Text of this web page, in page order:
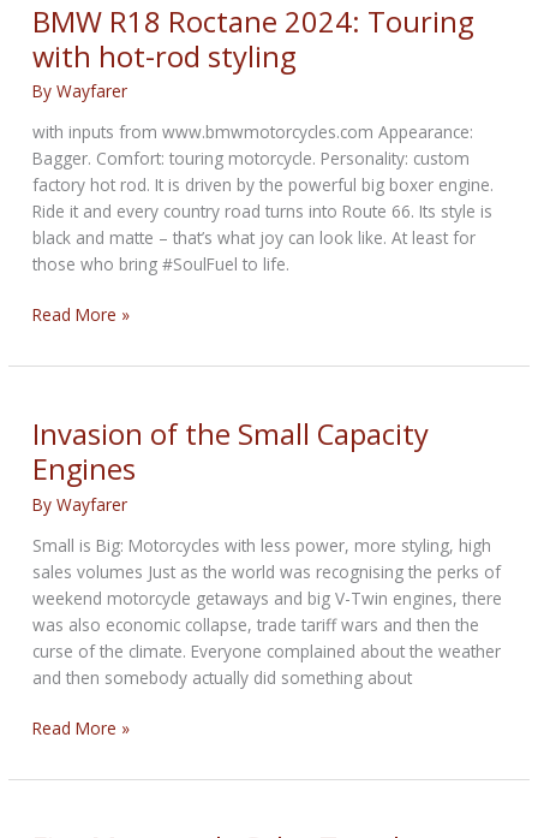
Aren’t
Ready
BMW R18 Roctane 2024: Touring
with hot-rod styling
ByWayfarer
with inputs from www.bmwmotorcycles.com Appearance:
Bagger. Comfort: touring motorcycle. Personality: custom
factory hot rod. It is driven by the powerful big boxer engine.
Ride it and every country road turns into Route 66. Its style is
black and matte – that’s what joy can look like. At least for
those who bring #SoulFuel to life.
BMW
Roctane
Touring
with
hot-
rod
Read More »
Invasion of the Small Capacity
Engines
ByWayfarer
Small is Big: Motorcycles with less power, more styling, high
sales volumes Just as the world was recognising the perks of
weekend motorcycle getaways and big V-Twin engines, there
was also economic collapse, trade tariff wars and then the
curse of the climate. Everyone complained about the weather
and then somebody actually did something about
Invasion
the
Capacity
Read More »